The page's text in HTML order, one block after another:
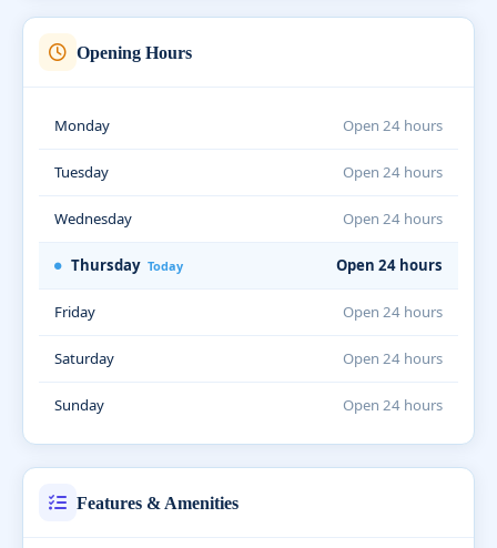
Opening Hours
Monday Open 24 hours
Tuesday Open 24 hours
Wednesday Open 24 hours
Thursday Today Open 24 hours
Friday Open 24 hours
Saturday Open 24 hours
Sunday Open 24 hours
Features & Amenities